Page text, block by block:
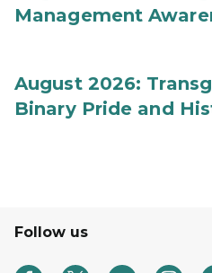
Management
August 2026:
Binary Pride and
Follow us